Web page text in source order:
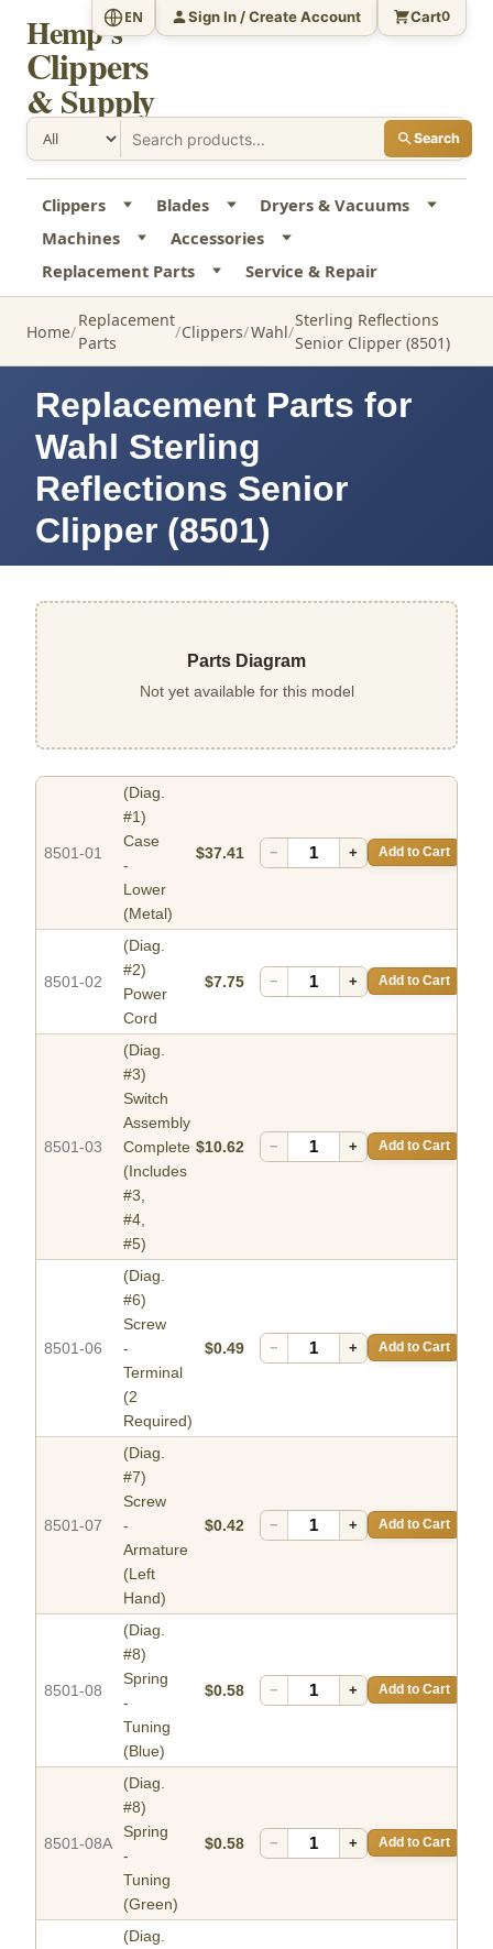
Hemp's
Clippers
& Supply
Search
EN Sign In / Create Account Cart0
Clippers Blades
Dryers & Vacuums
Machines
Accessories
Replacement Parts
Service & Repair
Home
Replacement
Parts
Clippers Wahl
Sterling Reflections
Senior Clipper (8501)
Replacement Parts for
Wahl Sterling
Reflections Senior
Clipper (8501)
Parts Diagram
Not yet available for this model
8501-01
(Diag.
#1)
Case
-
Lower
(Metal)
$37.41 − + Add to Cart
8501-02
(Diag.
#2)
Power
Cord
$7.75 − + Add to Cart
8501-03
(Diag.
#3)
Switch
Assembly
Complete
(Includes
#3,
#4,
#5)
$10.62 − + Add to Cart
8501-06
(Diag.
#6)
Screw
-
Terminal
(2
Required)
$0.49 − + Add to Cart
8501-07
(Diag.
#7)
Screw
-
Armature
(Left
Hand)
$0.42 − + Add to Cart
8501-08
(Diag.
#8)
Spring
-
Tuning
(Blue)
$0.58 − + Add to Cart
8501-08A
(Diag.
#8)
Spring
-
Tuning
(Green)
$0.58 − + Add to Cart
(Diag.